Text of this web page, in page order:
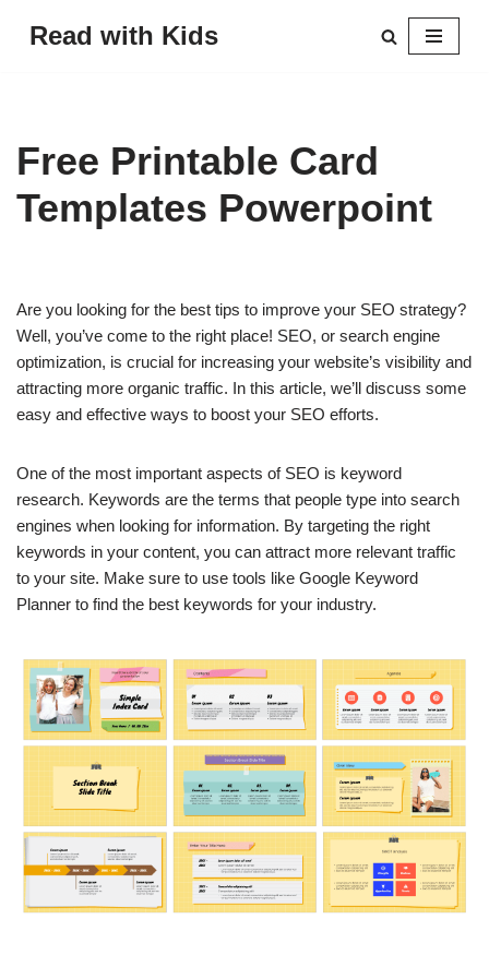
Read with Kids
Free Printable Card
Templates Powerpoint
Are you looking for the best tips to improve your SEO strategy?
Well, you’ve come to the right place! SEO, or search engine
optimization, is crucial for increasing your website’s visibility and
attracting more organic traffic. In this article, we’ll discuss some
easy and effective ways to boost your SEO efforts.
One of the most important aspects of SEO is keyword
research. Keywords are the terms that people type into search
engines when looking for information. By targeting the right
keywords in your content, you can attract more relevant traffic
to your site. Make sure to use tools like Google Keyword
Planner to find the best keywords for your industry.